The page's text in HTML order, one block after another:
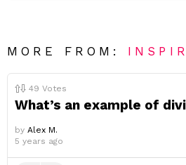
MORE FROM:
49 Votes
What’s an example of
by Alex M.
5 years ago